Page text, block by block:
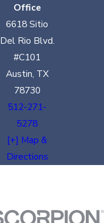
Office
6618 Sitio
Del Rio Blvd.
#C101
Austin, TX
78730
512-271-
5278
[+] Map &
Directions